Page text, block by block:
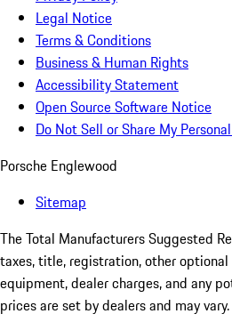
Legal Notice
Terms & Conditions
Business & Human Rights
Accessibility Statement
Open Source Software Notice
Do Not Sell or Share My
Porsche Englewood
Sitemap
The Total Manufacturers Suggested
taxes, title, registration, other
equipment, dealer charges, and any
prices are set by dealers and may vary.